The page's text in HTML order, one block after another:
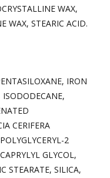
WAX,
WAX, STEARIC ACID.
IRON
CERIFERA
2
GLYCOL,
STEARATE, SILICA,